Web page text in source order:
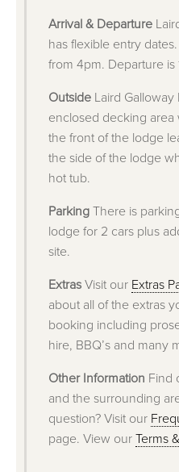
Arrival & Departure
has flexible entry
from 4pm. Departure is
Outside Laird
enclosed decking
the front of the lodge
the side of the lodge
hot tub.
Parking There is
lodge for 2 cars plus
site.
Extras Visit our Extras
about all of the extras
booking including
hire, BBQ’s and many
Other Information Find
and the surrounding
question? Visit our
page. View our Terms